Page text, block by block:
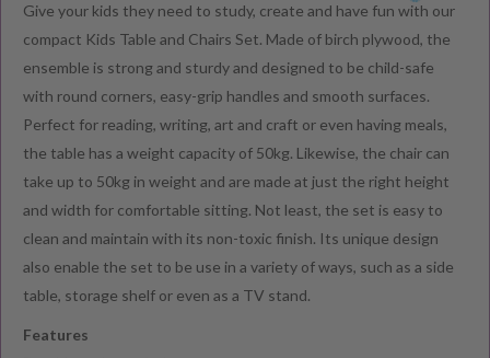
Give your kids they need to study, create and have fun with our
compact Kids Table and Chairs Set. Made of birch plywood, the
ensemble is strong and sturdy and designed to be child-safe
with round corners, easy-grip handles and smooth surfaces.
Perfect for reading, writing, art and craft or even having meals,
the table has a weight capacity of 50kg. Likewise, the chair can
take up to 50kg in weight and are made at just the right height
and width for comfortable sitting. Not least, the set is easy to
clean and maintain with its non-toxic finish. Its unique design
also enable the set to be use in a variety of ways, such as a side
table, storage shelf or even as a TV stand.
Features